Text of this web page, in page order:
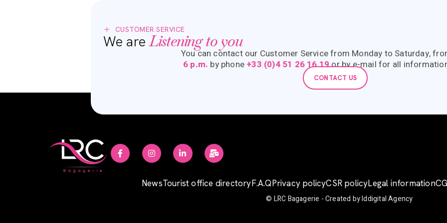
CUSTOMER SERVICE
We are Listening to you
You can contact our Customer Service from Monday to Saturday,
6 p.m. by phone +33 (0)4 51 26 16 19or by e-mail for all
CONTACT US
NewsTourist office directoryF.A.QPrivacy policyCSR policyLegal information
© LRC Bagagerie -Created by Iddigital Agency